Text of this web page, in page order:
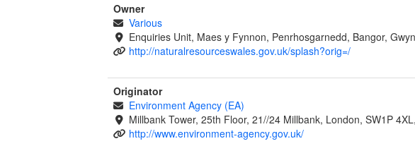
Owner
Various
Enquiries Unit, Maes y Fynnon, Penrhosgarnedd, Bangor,
http://naturalresourceswales.gov.uk/splash?orig=/
Originator
Environment Agency (EA)
Millbank Tower, 25th Floor, 21//24 Millbank, London, SW1P
http://www.environment-agency.gov.uk/